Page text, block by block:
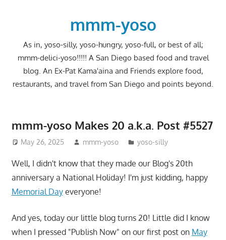
mmm-yoso
As in, yoso-silly, yoso-hungry, yoso-full, or best of all;
mmm-delici-yoso!!!!! A San Diego based food and travel
blog. An Ex-Pat Kama'aina and Friends explore food,
restaurants, and travel from San Diego and points beyond.
mmm-yoso Makes 20 a.k.a. Post #5527
May 26, 2025 mmm-yoso yoso-silly
Well, I didn't know that they made our Blog's 20th
anniversary a National Holiday! I'm just kidding, happy
Memorial Dayeveryone!
And yes, today our little blog turns 20! Little did I know
when I pressed "Publish Now" on our first post on May